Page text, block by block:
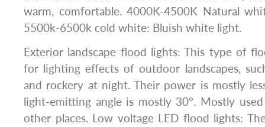
warm, comfortable. 4000K-4500K Natural
5500k-6500k cold white: Bluish white light.
Exterior landscape flood lights: This type of
for lighting effects of outdoor landscapes,
and rockery at night. Their power is mostly
light-emitting angle is mostly 30°. Mostly
other places. Low voltage LED flood lights: